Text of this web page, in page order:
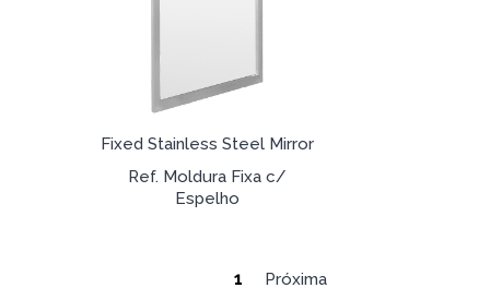
Fixed Stainless Steel Mirror
Ref. Moldura Fixa c/
Espelho
1 Próxima